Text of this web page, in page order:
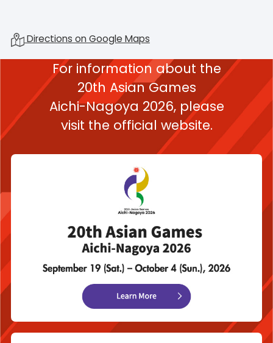
Directions on Google Maps
For information about the
20th Asian Games
Aichi-Nagoya 2026, please
visit the official website.